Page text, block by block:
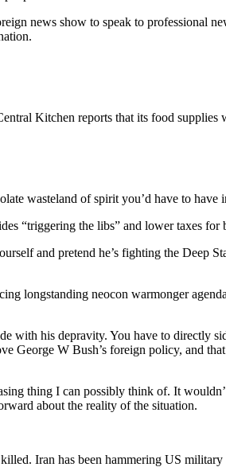
news show to speak to
Kitchen reports that its food
wasteland of spirit you’d have to
“triggering the libs” and lower taxes for
and pretend he’s fighting the Deep
longstanding neocon warmonger
with his depravity. You have to directly
George W Bush’s foreign policy, and
thing I can possibly think of. It
about the reality of the situation.
Iran has been hammering US